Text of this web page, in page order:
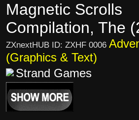
Magnetic Scrolls
Compilation, The
ZXnextHUB ID: ZXHF 0006
(Graphics & Text)
Strand Games